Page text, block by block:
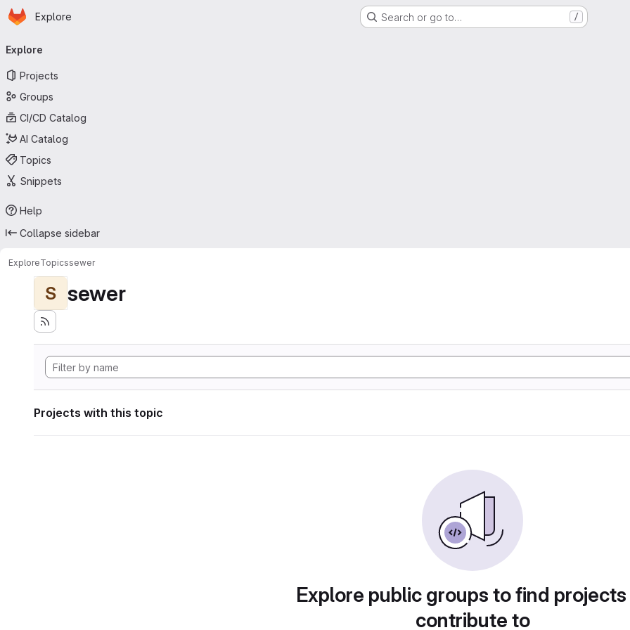
Skip to main content
Homepage
Explore Search or go to… /
navigation
Explore
Projects
Groups
CI/CD Catalog
AI Catalog
Topics
Snippets
Help
Collapse sidebar
ExploreTopicssewer
S sewer
Projects with this topic
Explore public groups to find
contribute to